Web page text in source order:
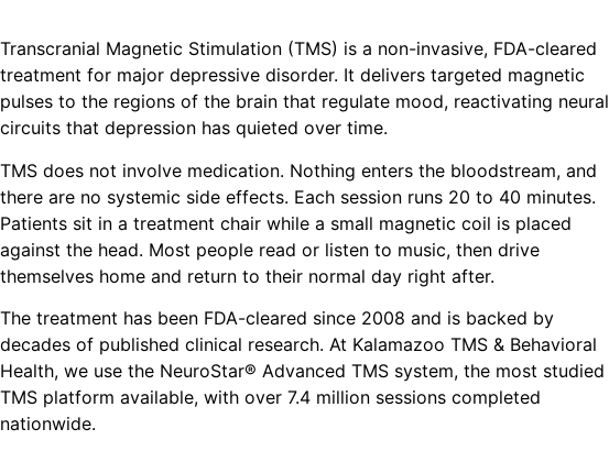
Transcranial Magnetic Stimulation (TMS) is a non-invasive, FDA-cleared
treatment for major depressive disorder. It delivers targeted magnetic
pulses to the regions of the brain that regulate mood, reactivating neural
circuits that depression has quieted over time.
TMS does not involve medication. Nothing enters the bloodstream, and
there are no systemic side effects. Each session runs 20 to 40 minutes.
Patients sit in a treatment chair while a small magnetic coil is placed
against the head. Most people read or listen to music, then drive
themselves home and return to their normal day right after.
The treatment has been FDA-cleared since 2008 and is backed by
decades of published clinical research. At Kalamazoo TMS & Behavioral
Health, we use the NeuroStar® Advanced TMS system, the most studied
TMS platform available, with over 7.4 million sessions completed
nationwide.